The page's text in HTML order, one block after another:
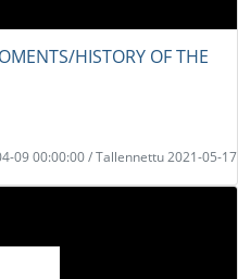
HISTORY OF THE
09 00:00:00 / Tallennettu 2021-05-17